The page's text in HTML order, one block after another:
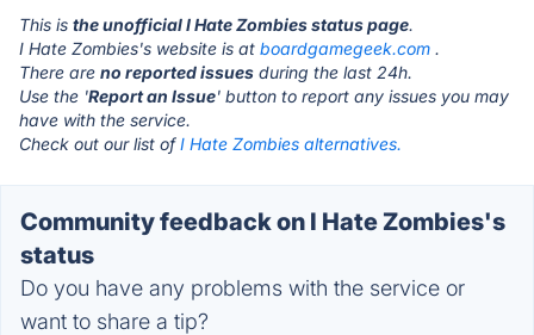
This is the unofficial I Hate Zombies status page.
I Hate Zombies's website is at boardgamegeek.com .
There are no reported issues during the last 24h.
Use the 'Report an Issue' button to report any issues you may
have with the service.
Check out our list ofI Hate Zombies alternatives.
Community feedback on I Hate Zombies's
status
Do you have any problems with the service or
want to share a tip?